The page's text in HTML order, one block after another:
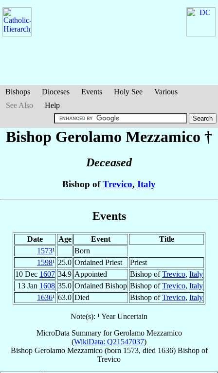
Bishops Dioceses Events Holy See
Various
See Also
Help
Bishop Gerolamo Mezzamico †
Deceased
Bishop ofTrevico, Italy
Events
Date Age Event
Title
1573¹
Born
1598¹ 25.0 Ordained Priest
Priest
10 Dec 1607 34.9 Appointed Bishop ofTrevico, Italy
13 Jan 1608 35.0 Ordained Bishop Bishop ofTrevico, Italy
1636¹ 63.0 Died Bishop ofTrevico, Italy
Note(s): ¹ Year Uncertain
MicroData Summary forGerolamo Mezzamico
(WikiData: Q21547037)
Bishop Gerolamo Mezzamico(born 1573, died 1636) Bishopof
Trevico